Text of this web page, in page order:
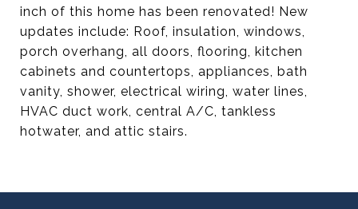
inch of this home has been renovated! New
updates include: Roof, insulation, windows,
porch overhang, all doors, flooring, kitchen
cabinets and countertops, appliances, bath
vanity, shower, electrical wiring, water lines,
HVAC duct work, central A/C, tankless
hotwater, and attic stairs.